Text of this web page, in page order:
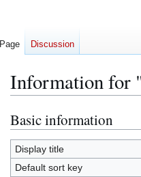
Information for
Jump
to
navigation
Jump
to
search
Basic information
Display title
Default sort key
Page Discussion